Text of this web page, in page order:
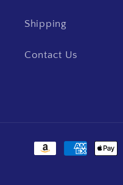
Shipping
Contact Us
Payment